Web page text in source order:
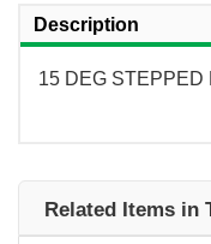
Description
15 DEG STEPPED
Related Items in